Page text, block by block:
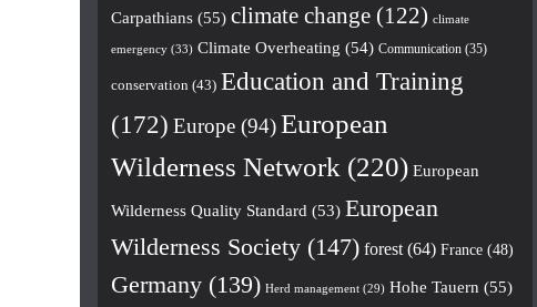
Carpathians (55) climate change (122) climate
emergency (33) Climate Overheating (54) Communication (35)
conservation (43) Education and Training
(172) Europe (94)European
Wilderness Network (220) European
Wilderness Quality Standard (53) European
Wilderness Society (147) forest (64) France (48)
Germany (139) Herd management (29) Hohe Tauern (55)